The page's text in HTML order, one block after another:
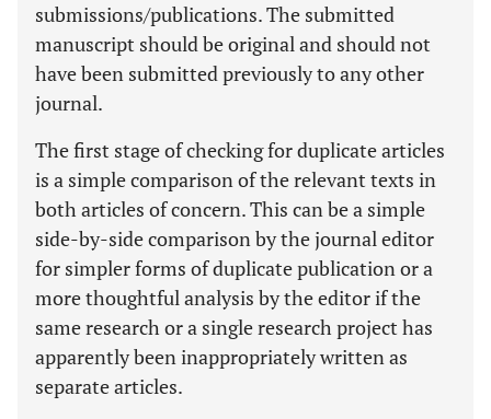
submissions/publications. The submitted
manuscript should be original and should not
have been submitted previously to any other
journal.
The first stage of checking for duplicate articles
is a simple comparison of the relevant texts in
both articles of concern. This can be a simple
side-by-side comparison by the journal editor
for simpler forms of duplicate publication or a
more thoughtful analysis by the editor if the
same research or a single research project has
apparently been inappropriately written as
separate articles.